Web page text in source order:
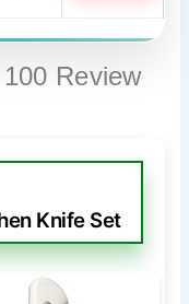
Review
Knife Set